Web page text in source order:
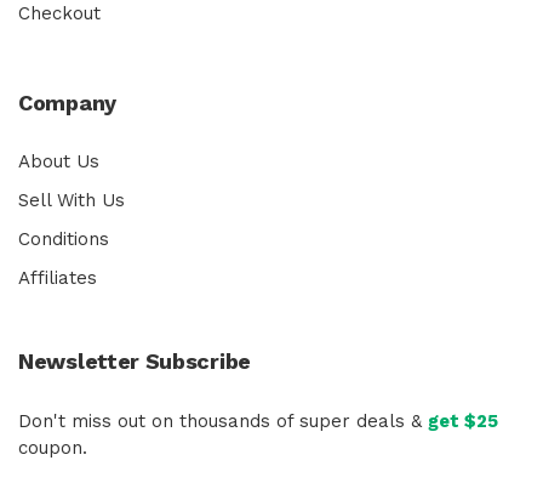
Checkout
Company
About Us
Sell With Us
Conditions
Affiliates
Newsletter Subscribe
Don't miss out on thousands of super deals & get $25
coupon.